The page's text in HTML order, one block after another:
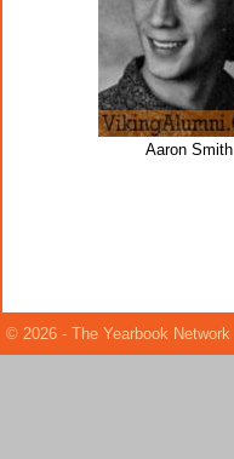
Aaron Smith
© 2026 - The Yearbook Network